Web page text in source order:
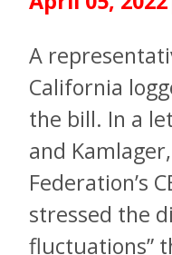
A
California
the bill. In a
and
Federation’s
stressed the
fluctuations”